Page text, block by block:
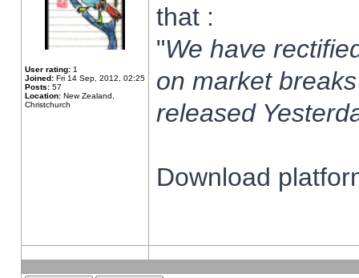
User rating: 1
Joined: Fri 14 Sep, 2012, 02:25
Posts: 57
Location: New Zealand,
Christchurch
that :
"We have
on market
released
Download